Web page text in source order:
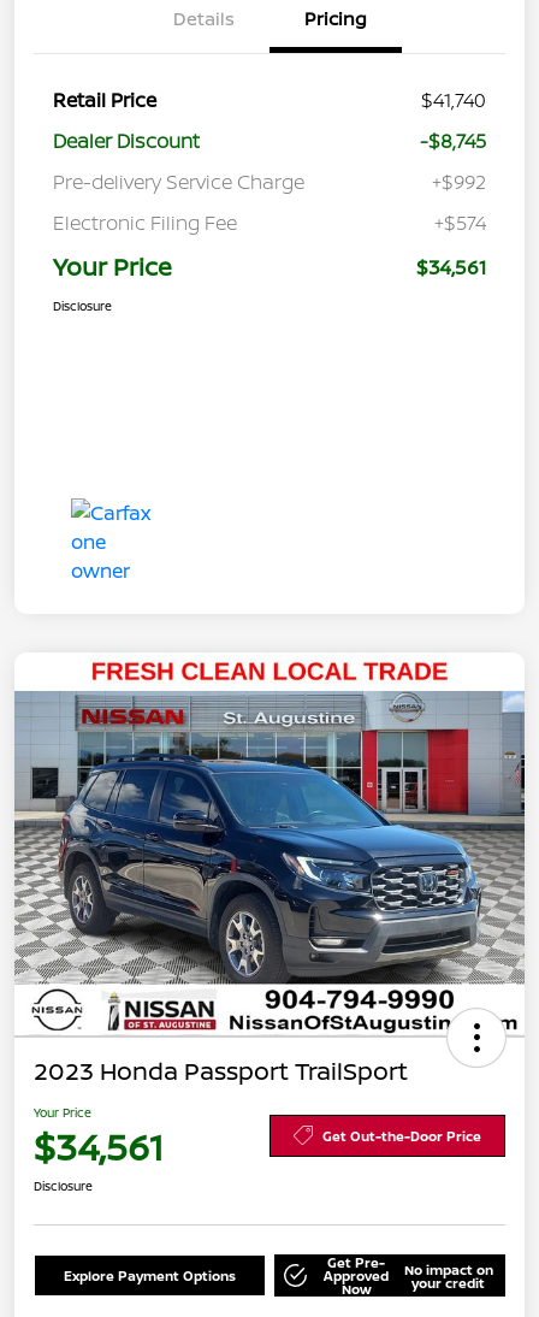
Details Pricing
Retail Price
$41,740
Dealer Discount
-$8,745
Pre-delivery Service Charge
+$992
Electronic Filing Fee
+$574
Your Price $34,561
Disclosure
2023 Honda Passport TrailSport
Your Price
$34,561 Get Out-the-Door Price
Disclosure
Explore Payment Options
Get Pre-
Approved
Now
No impact on
your credit